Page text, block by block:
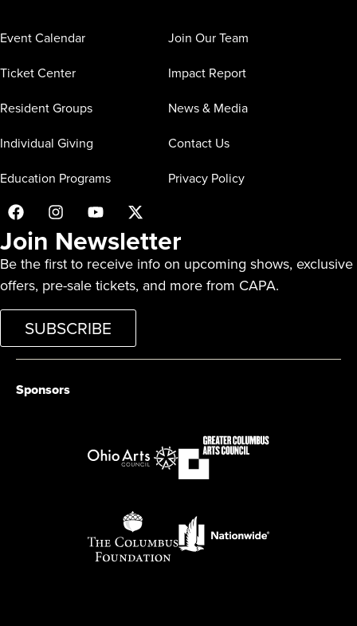
Event Calendar
Ticket Center
Resident Groups
Individual Giving
Education Programs
Join Our Team
Impact Report
News & Media
Contact Us
Privacy Policy
Join Newsletter
Be the first to receive info on upcoming shows, exclusive
offers, pre-sale tickets, and more from CAPA.
SUBSCRIBE
Sponsors